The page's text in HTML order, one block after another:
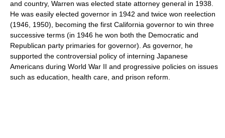
and country, Warren was elected state attorney general in 1938.
He was easily elected governor in 1942 and twice won reelection
(1946, 1950), becoming the first California governor to win three
successive terms (in 1946 he won both the Democratic and
Republican party primaries for governor). As governor, he
supported the controversial policy of interning Japanese
Americans during World War II and progressive policies on issues
such as education, health care, and prison reform.